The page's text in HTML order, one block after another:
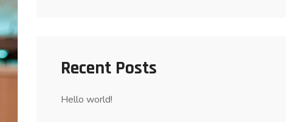
Recent Posts
Hello world!